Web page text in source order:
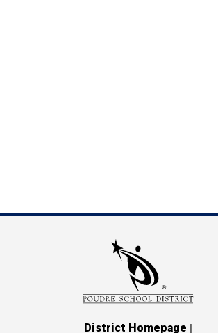
District Homepage |